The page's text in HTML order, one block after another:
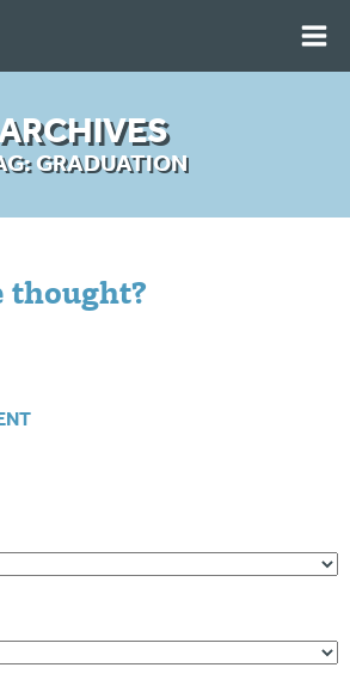
ARCHIVES
GRADUATION
thought?